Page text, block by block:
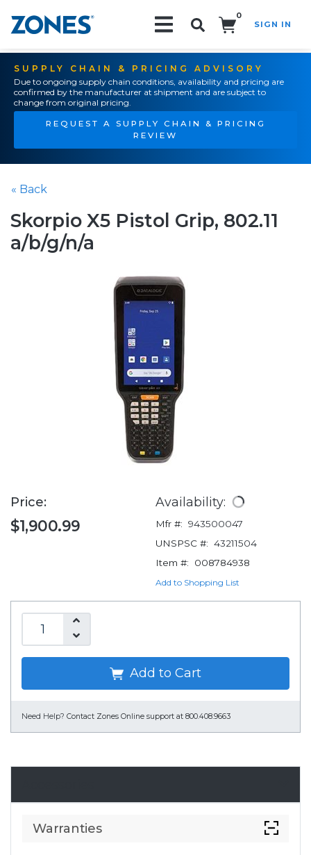
0
SIGN IN
SUPPLY CHAIN & PRICING ADVISORY
Due to ongoing supply chain conditions, availability and pricing are
confirmed by the manufacturer at shipment and are subject to
change from original pricing.
REQUEST A SUPPLY CHAIN & PRICING
REVIEW
« Back
Skorpio X5 Pistol Grip, 802.11
a/b/g/n/a
Price:
$1,900.99
Availability:
Mfr #: 943500047
UNSPSC #: 43211504
Item #:
008784938
Add to Shopping List
Add to Cart
Need Help? Contact Zones Online support at 800.408.9663
Warranties